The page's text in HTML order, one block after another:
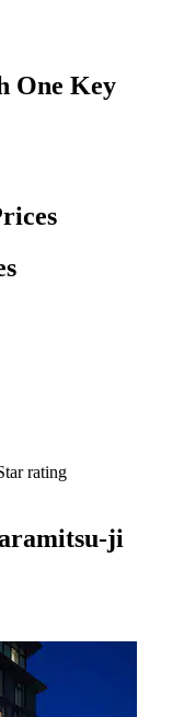
One Key
rating
ji